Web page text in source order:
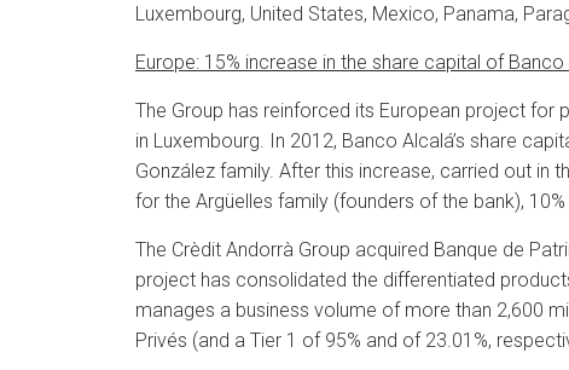
Luxembourg, United States, Mexico, Panama,
Europe: 15% increase in the share capital of
The Group has reinforced its European project for
in Luxembourg. In 2012, Banco Alcalá’s share
González family. After this increase, carried out in
for the Argüelles family (founders of the bank),
The Crèdit Andorrà Group acquired Banque de
project has consolidated the differentiated
manages a business volume of more than 2,600
Privés (and a Tier 1 of 95% and of 23.01%,